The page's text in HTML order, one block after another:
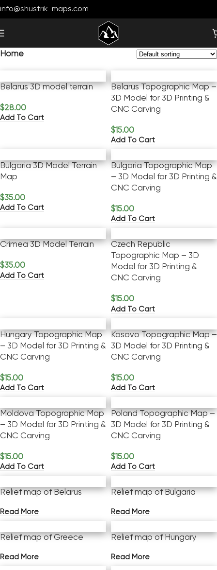
info@shustrik-maps.com
Home
Belarus 3D model terrain
$28.00
Add To Cart
Belarus Topographic Map –
3D Model for 3D Printing &
CNC Carving
$15.00
Add To Cart
Bulgaria 3D Model Terrain
Map
$35.00
Add To Cart
Bulgaria Topographic Map
– 3D Model for 3D Printing &
CNC Carving
$15.00
Add To Cart
Crimea 3D Model Terrain
$35.00
Add To Cart
Czech Republic
Topographic Map – 3D
Model for 3D Printing &
CNC Carving
$15.00
Add To Cart
Hungary Topographic Map
– 3D Model for 3D Printing &
CNC Carving
$15.00
Add To Cart
Kosovo Topographic Map –
3D Model for 3D Printing &
CNC Carving
$15.00
Add To Cart
Moldova Topographic Map
– 3D Model for 3D Printing &
CNC Carving
$15.00
Add To Cart
Poland Topographic Map –
3D Model for 3D Printing &
CNC Carving
$15.00
Add To Cart
Relief map of Belarus
Read More
Relief map of Bulgaria
Read More
Relief map of Greece
Read More
Relief map of Hungary
Read More